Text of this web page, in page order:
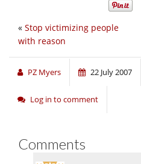
« Stop victimizing people
with reason
PZ Myers 22 July 2007
Log in to comment
Comments